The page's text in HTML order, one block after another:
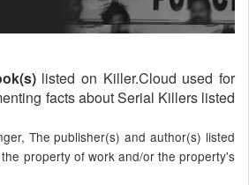
listed on Killer.Cloud used for
facts about Serial Killers listed
The publisher(s) and author(s) listed
property of work and/or the property's